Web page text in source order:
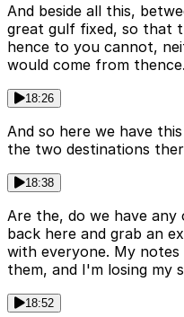
And beside all this,
great gulf fixed, so that
hence to you cannot,
would come from thence.
18:26
And so here we have
the two destinations
18:38
Are the, do we have
back here and grab an
with everyone. My
them, and I'm losing my
18:52